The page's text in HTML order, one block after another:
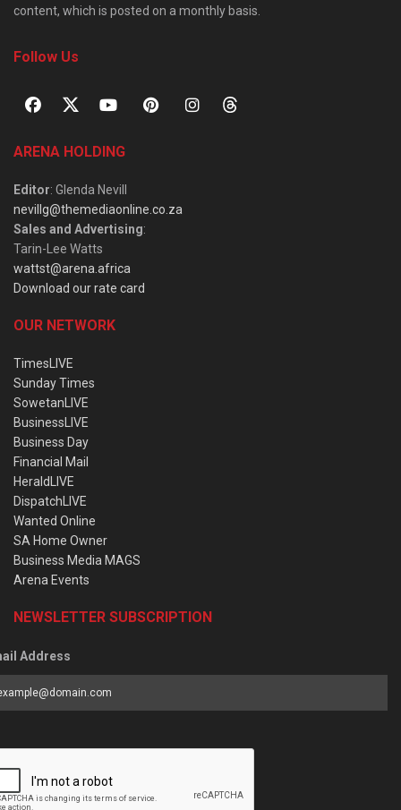
content, which is posted on a monthly basis.
Follow Us
ARENA HOLDING
Editor: Glenda Nevill
nevillg@themediaonline.co.za
Sales and Advertising:
Tarin-Lee Watts
wattst@arena.africa
Download our rate card
OUR NETWORK
TimesLIVE
Sunday Times
SowetanLIVE
BusinessLIVE
Business Day
Financial Mail
HeraldLIVE
DispatchLIVE
Wanted Online
SA Home Owner
Business Media MAGS
Arena Events
NEWSLETTER SUBSCRIPTION
Address